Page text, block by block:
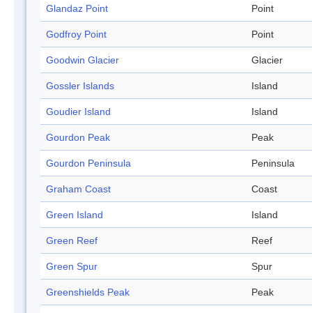
Glandaz Point Point
Godfroy Point Point
Goodwin Glacier Glacier
Gossler Islands Island
Goudier Island Island
Gourdon Peak Peak
Gourdon Peninsula Peninsula
Graham Coast Coast
Green Island Island
Green Reef Reef
Green Spur Spur
Greenshields Peak Peak